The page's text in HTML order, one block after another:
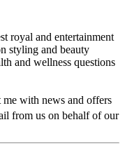
royal and entertainment
styling and beauty
and wellness questions
me with news and offers
from us on behalf of our